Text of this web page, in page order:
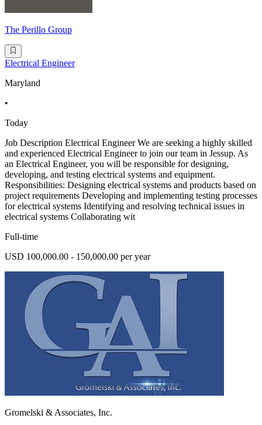
The Perillo Group
Electrical Engineer
Maryland
•
Today
Job Description Electrical Engineer We are seeking a highly skilled
and experienced Electrical Engineer to join our team in Jessup. As
an Electrical Engineer, you will be responsible for designing,
developing, and testing electrical systems and equipment.
Responsibilities: Designing electrical systems and products based on
project requirements Developing and implementing testing processes
for electrical systems Identifying and resolving technical issues in
electrical systems Collaborating wit
Full-time
USD 100,000.00 - 150,000.00 per year
Gromelski & Associates, Inc.